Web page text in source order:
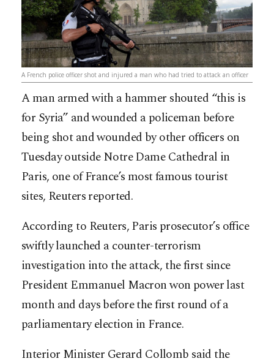
A French police officer shot and injured a man who had tried to attack an officer
A man armed with a hammer shouted “this is
for Syria” and wounded a policeman before
being shot and wounded by other officers on
Tuesday outside Notre Dame Cathedral in
Paris, one of France’s most famous tourist
sites, Reuters reported.
According to Reuters, Paris prosecutor’s office
swiftly launched a counter-terrorism
investigation into the attack, the first since
President Emmanuel Macron won power last
month and days before the first round of a
parliamentary election in France.
Interior Minister Gerard Collomb said the